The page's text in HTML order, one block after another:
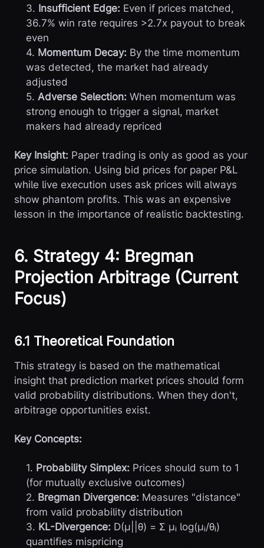
3. Insufficient Edge: Even if prices matched,
36.7% win rate requires >2.7x payout to break
even
4. Momentum Decay: By the time momentum
was detected, the market had already
adjusted
5. Adverse Selection: When momentum was
strong enough to trigger a signal, market
makers had already repriced
Key Insight: Paper trading is only as good as your
price simulation. Using bid prices for paper P&L
while live execution uses ask prices will always
show phantom profits. This was an expensive
lesson in the importance of realistic backtesting.
6. Strategy 4: Bregman
Projection Arbitrage (Current
Focus)
6.1 Theoretical Foundation
This strategy is based on the mathematical
insight that prediction market prices should form
valid probability distributions. When they don't,
arbitrage opportunities exist.
Key Concepts:
1. Probability Simplex: Prices should sum to 1
(for mutually exclusive outcomes)
2. Bregman Divergence: Measures "distance"
from valid probability distribution
3. KL-Divergence: D(μ||θ) = Σ μᵢ log(μᵢ/θᵢ)
quantifies mispricing